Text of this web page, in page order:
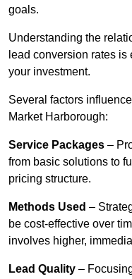
goals.
Understanding the
lead conversion rates
your investment.
Several factors
Market Harborough:
Service Packages –
from basic solutions to
pricing structure.
Methods Used –
be cost-effective over
involves higher,
Lead Quality –